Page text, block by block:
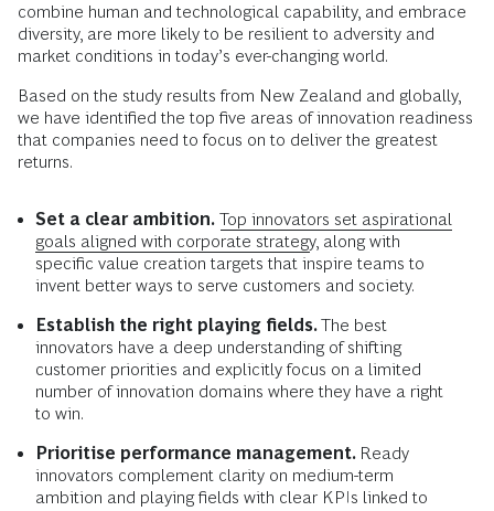
combine human and technological capability, and embrace
diversity, are more likely to be resilient to adversity and
market conditions in today’s ever-changing world.
Based on the study results from New Zealand and globally,
we have identified the top five areas of innovation readiness
that companies need to focus on to deliver the greatest
returns.
Set a clear ambition. Top innovators set aspirational
goals aligned with corporate strategy, along with
specific value creation targets that inspire teams to
invent better ways to serve customers and society.
Establish the right playing fields.The best
innovators have a deep understanding of shifting
customer priorities and explicitly focus on a limited
number of innovation domains where they have a right
to win.
Prioritise performance management. Ready
innovators complement clarity on medium-term
ambition and playing fields with clear KPIs linked to